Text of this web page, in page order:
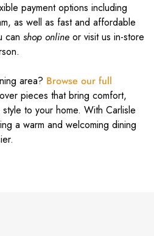
payment options including
as well as fast and affordable
can shop online or visit us in-store
area? Browse our full
pieces that bring comfort,
to your home. With Carlisle
a warm and welcoming dining